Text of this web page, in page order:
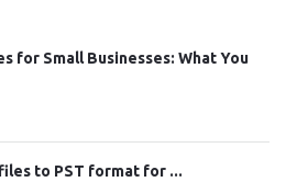
for Small Businesses: What You
to PST format for ...